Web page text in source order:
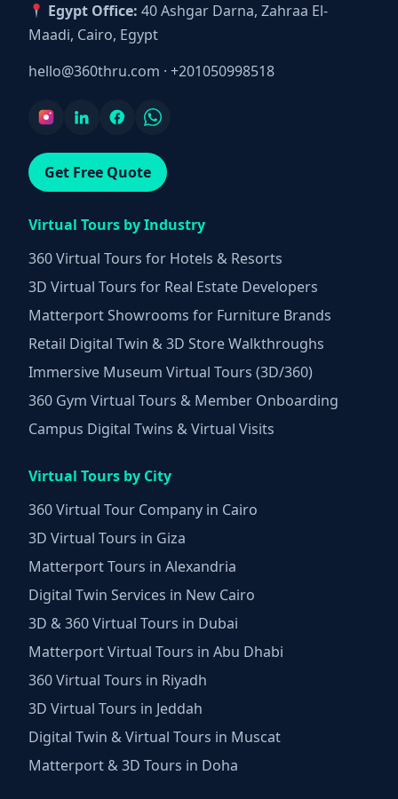
Egypt Office: 40 Ashgar Darna, Zahraa El-
Maadi, Cairo, Egypt
hello@360thru.com · +201050998518
Get Free Quote
Virtual Tours by Industry
360 Virtual Tours for Hotels & Resorts
3D Virtual Tours for Real Estate Developers
Matterport Showrooms for Furniture Brands
Retail Digital Twin & 3D Store Walkthroughs
Immersive Museum Virtual Tours (3D/360)
360 Gym Virtual Tours & Member Onboarding
Campus Digital Twins & Virtual Visits
Virtual Tours by City
360 Virtual Tour Company in Cairo
3D Virtual Tours in Giza
Matterport Tours in Alexandria
Digital Twin Services in New Cairo
3D & 360 Virtual Tours in Dubai
Matterport Virtual Tours in Abu Dhabi
360 Virtual Tours in Riyadh
3D Virtual Tours in Jeddah
Digital Twin & Virtual Tours in Muscat
Matterport & 3D Tours in Doha